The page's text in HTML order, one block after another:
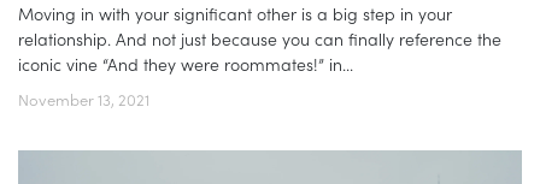
Moving in with your significant other is a big step in your
relationship. And not just because you can finally reference the
iconic vine “And they were roommates!” in...
November 13, 2021